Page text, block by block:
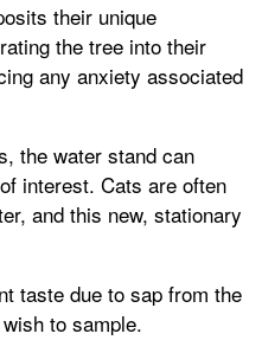
their unique
the tree into their
any anxiety associated
the water stand can
interest. Cats are often
and this new, stationary
taste due to sap from the
to sample.